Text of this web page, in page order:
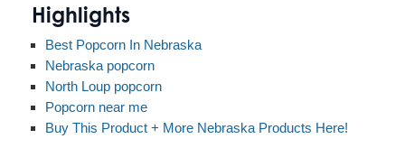
Highlights
Best Popcorn In Nebraska
Nebraska popcorn
North Loup popcorn
Popcorn near me
Buy This Product + More Nebraska Products Here!